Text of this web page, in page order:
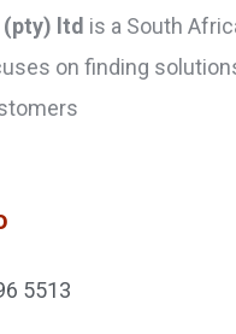
(pty) ltd is a South
on finding
5513